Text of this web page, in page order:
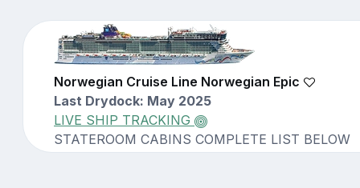
Norwegian Cruise Line Norwegian Epic
Last Drydock: May 2025
LIVE SHIP TRACKING
STATEROOM CABINS COMPLETE LIST BELOW